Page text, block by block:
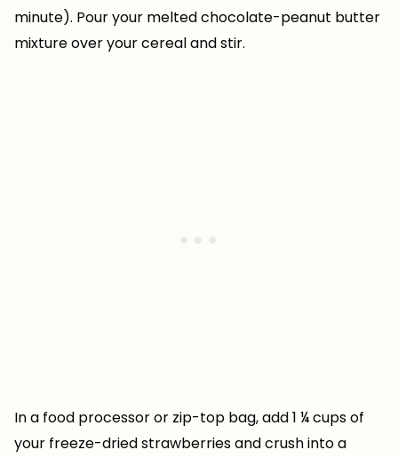
minute). Pour your melted chocolate-peanut butter
mixture over your cereal and stir.
In a food processor or zip-top bag, add 1 ¼ cups of
your freeze-dried strawberries and crush into a